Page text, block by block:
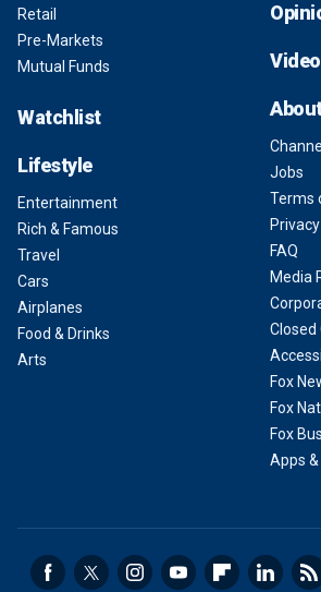
Retail
Pre-Markets
Mutual Funds
Watchlist
Lifestyle
Entertainment
Rich & Famous
Travel
Cars
Airplanes
Food & Drinks
Arts
Video
Jobs
Terms
FAQ
Media
Closed
Fox
Fox
Fox
Apps